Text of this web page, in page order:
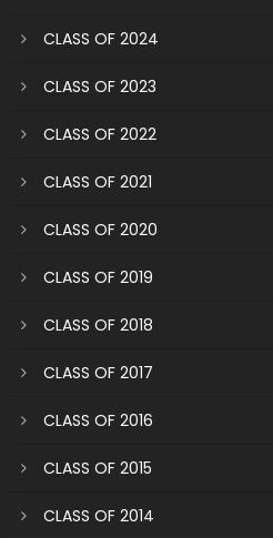
CLASS OF 2024
CLASS OF 2023
CLASS OF 2022
CLASS OF 2021
CLASS OF 2020
CLASS OF 2019
CLASS OF 2018
CLASS OF 2017
CLASS OF 2016
CLASS OF 2015
CLASS OF 2014